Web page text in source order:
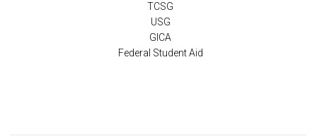
TCSG
USG
GICA
Federal Student Aid